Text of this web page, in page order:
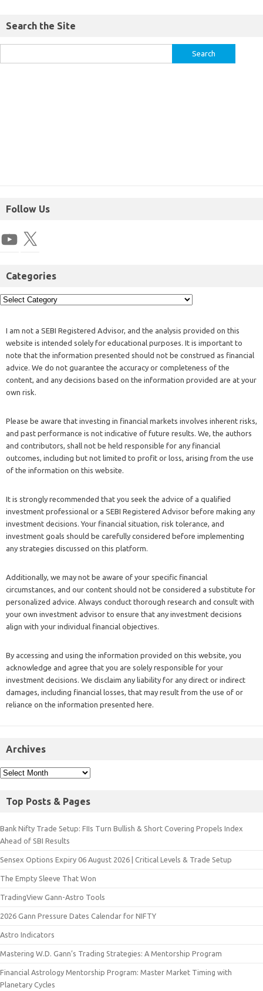
Search the Site
Follow Us
Categories
I am not a SEBI Registered Advisor, and the analysis provided on this
website is intended solely for educational purposes. It is important to
note that the information presented should not be construed as financial
advice. We do not guarantee the accuracy or completeness of the
content, and any decisions based on the information provided are at your
own risk.
Please be aware that investing in financial markets involves inherent risks,
and past performance is not indicative of future results. We, the authors
and contributors, shall not be held responsible for any financial
outcomes, including but not limited to profit or loss, arising from the use
of the information on this website.
It is strongly recommended that you seek the advice of a qualified
investment professional or a SEBI Registered Advisor before making any
investment decisions. Your financial situation, risk tolerance, and
investment goals should be carefully considered before implementing
any strategies discussed on this platform.
Additionally, we may not be aware of your specific financial
circumstances, and our content should not be considered a substitute for
personalized advice. Always conduct thorough research and consult with
your own investment advisor to ensure that any investment decisions
align with your individual financial objectives.
By accessing and using the information provided on this website, you
acknowledge and agree that you are solely responsible for your
investment decisions. We disclaim any liability for any direct or indirect
damages, including financial losses, that may result from the use of or
reliance on the information presented here.
Archives
Top Posts & Pages
Bank Nifty Trade Setup: FIIs Turn Bullish & Short Covering Propels Index
Ahead of SBI Results
Sensex Options Expiry 06 August 2026 | Critical Levels & Trade Setup
The Empty Sleeve That Won
TradingView Gann-Astro Tools
2026 Gann Pressure Dates Calendar for NIFTY
Astro Indicators
Mastering W.D. Gann’s Trading Strategies: A Mentorship Program
Financial Astrology Mentorship Program: Master Market Timing with
Planetary Cycles